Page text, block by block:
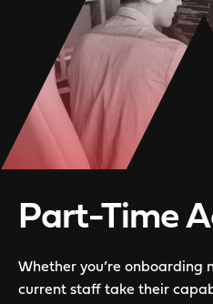
Part-Time
Whether you’re onboarding
current staff take their